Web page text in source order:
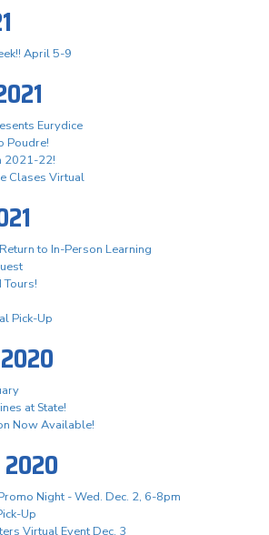
April 5-9
Eurydice
Poudre!
2021-22!
Clases Virtual
to In-Person Learning
Tours!
Pick-Up
at State!
Now Available!
Night - Wed. Dec. 2, 6-8pm
Up
Virtual Event Dec. 3